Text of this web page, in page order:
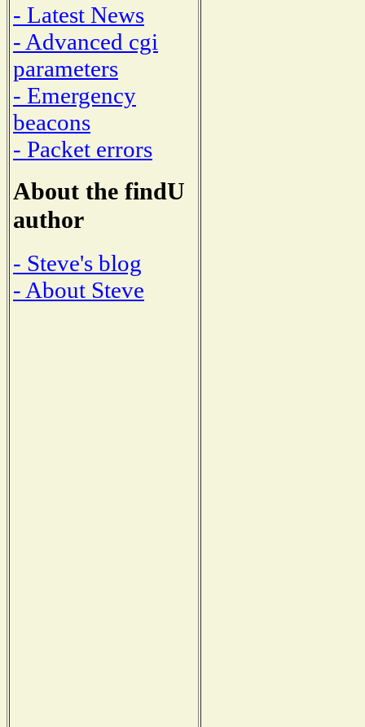
- Latest News
- Advanced cgi
parameters
- Emergency
beacons
- Packet errors
About the findU
author
- Steve's blog
- About Steve